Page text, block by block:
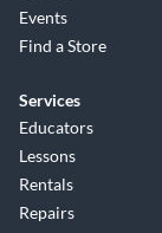
Events
Find a Store
Services
Educators
Lessons
Rentals
Repairs